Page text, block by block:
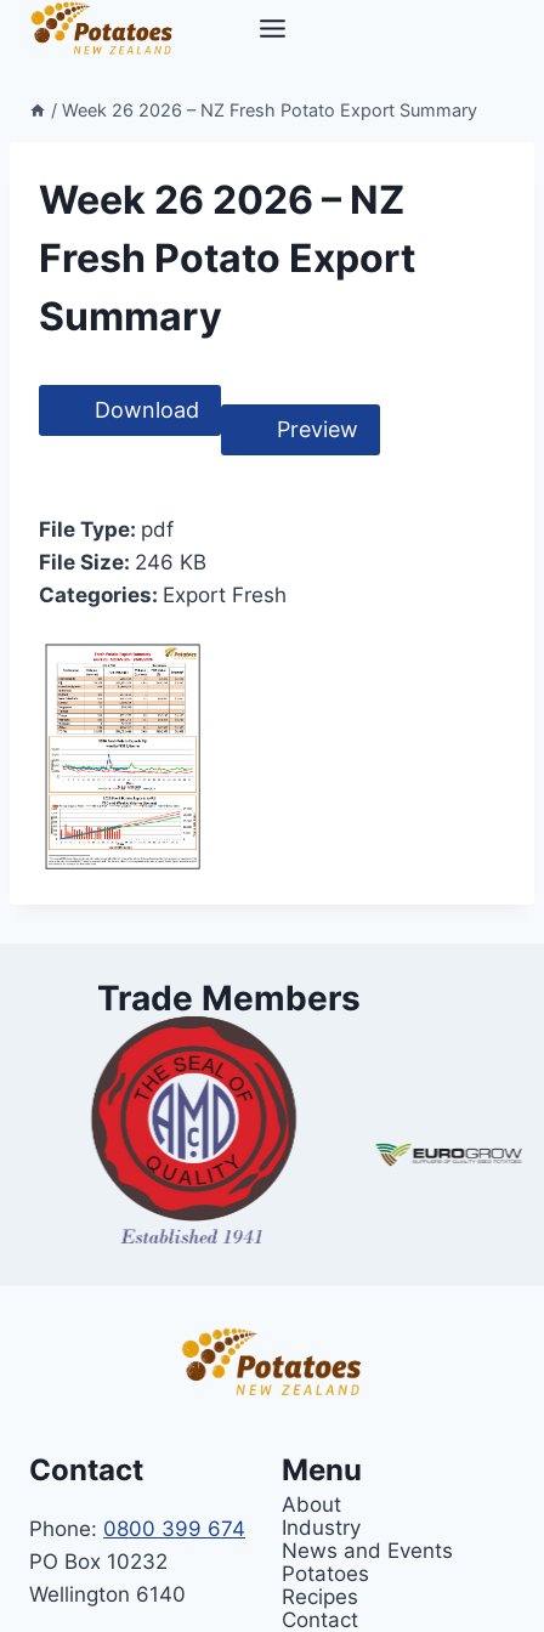
Skip
/ Week 26 2026 – NZ Fresh Potato Export Summary
Week 26 2026 – NZ
Fresh Potato Export
Summary
Download
Preview
File Type: pdf
File Size: 246 KB
Categories: Export Fresh
Trade Members
Contact
Phone: 0800 399 674
PO Box 10232
Wellington 6140
Menu
About
Industry
News and Events
Potatoes
Recipes
Contact